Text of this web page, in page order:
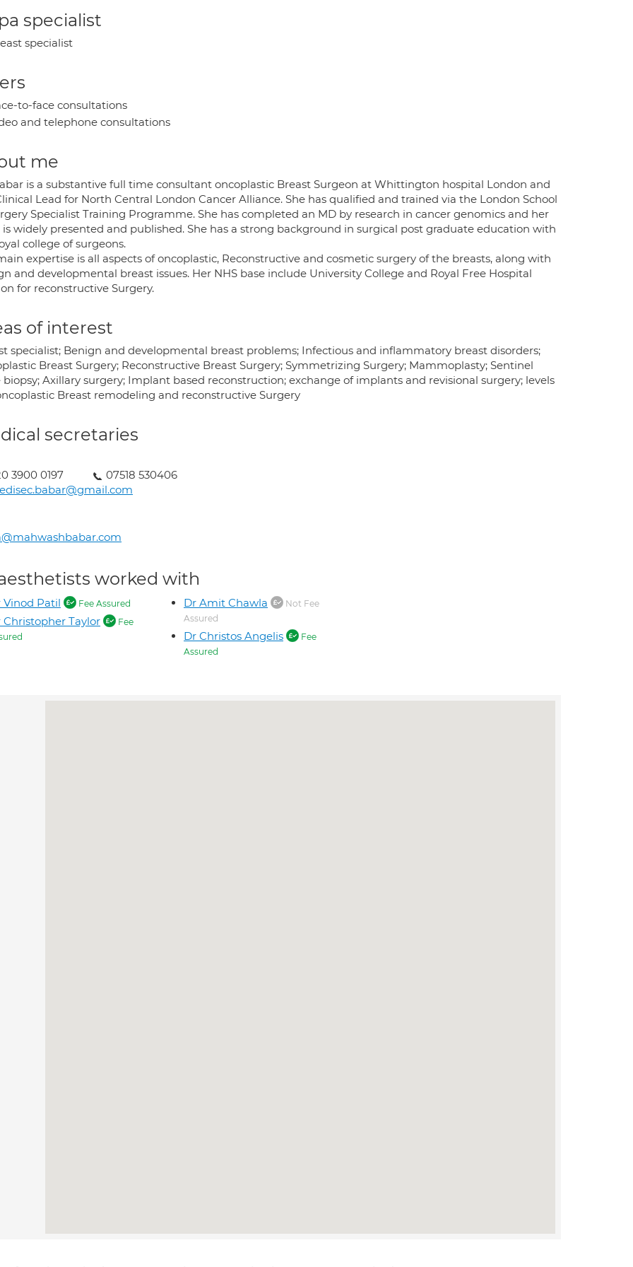
specialist
specialist
to-face consultations
and telephone consultations
me
is a substantive full time consultant oncoplastic Breast Surgeon at Whittington hospital London and
Lead for North Central London Cancer Alliance. She has qualified and trained via the London School
Specialist Training Programme. She has completed an MD by research in cancer genomics and her
widely presented and published. She has a strong background in surgical post graduate education with
college of surgeons.
expertise is all aspects of oncoplastic, Reconstructive and cosmetic surgery of the breasts, along with
and developmental breast issues. Her NHS base include University College and Royal Free Hospital
for reconstructive Surgery.
of interest
specialist; Benign and developmental breast problems; Infectious and inflammatory breast disorders;
Breast Surgery; Reconstructive Breast Surgery; Symmetrizing Surgery; Mammoplasty; Sentinel
biopsy; Axillary surgery; Implant based reconstruction; exchange of implants and revisional surgery; levels
Breast remodeling and reconstructive Surgery
secretaries
3900 0197
07518 530406
worked with
Vinod Patil Fee Assured
Christopher Taylor
Fee
Dr Amit Chawla
Not Fee
Assured
Dr Christos Angelis
Fee
Assured